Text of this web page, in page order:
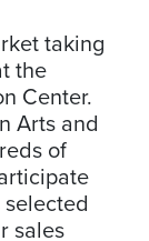
taking
the
Center.
Arts and
of
sales